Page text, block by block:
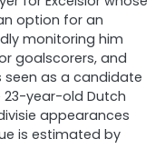
option for an
monitoring him
goalscorers, and
seen as a candidate
year-old Dutch
appearances
is estimated by